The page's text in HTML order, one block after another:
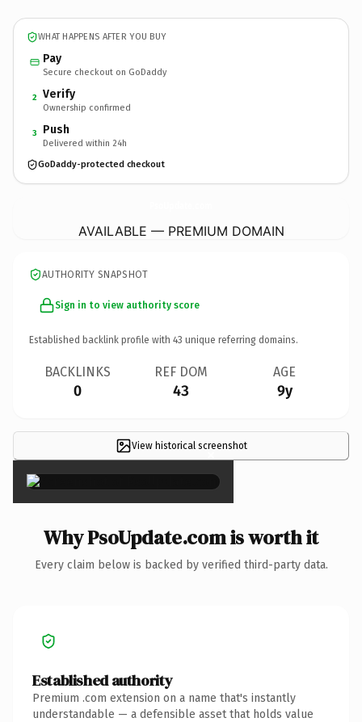
WHAT HAPPENS AFTER YOU BUY
Pay
Secure checkout on GoDaddy
2 Verify
Ownership confirmed
3 Push
Delivered within 24h
GoDaddy-protected checkout
AVAILABLE — PREMIUM DOMAIN
AUTHORITY SNAPSHOT
Sign in to view authority score
Established backlink profile with 43 unique referring domains.
BACKLINKS
0
REF DOM
43
AGE
9y
View historical screenshot
×
Why PsoUpdate.com is worth it
Every claim below is backed by verified third-party data.
Established authority
Premium .com extension on a name that's instantly
understandable — a defensible asset that holds value